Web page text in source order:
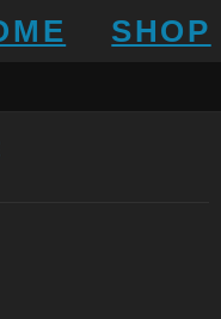
SHOP